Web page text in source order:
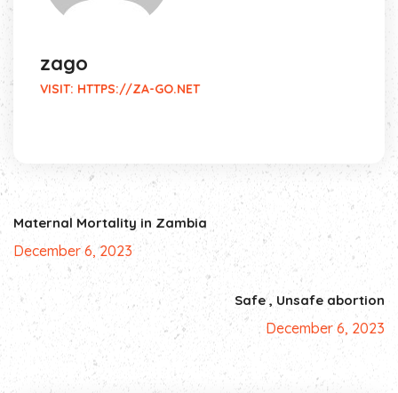
zago
VISIT: HTTPS://ZA-GO.NET
Maternal Mortality in Zambia
December 6, 2023
Safe , Unsafe abortion
December 6, 2023